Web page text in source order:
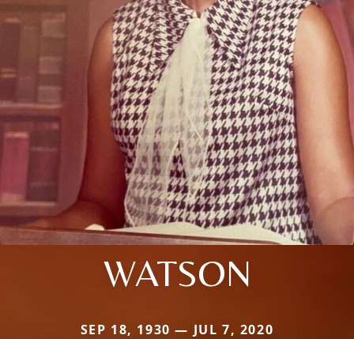
WATSON
SEP 18, 1930 — JUL 7, 2020